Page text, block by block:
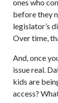
ones who
before they
legislator’s
Over time,
And, once
issue real.
kids are
access?